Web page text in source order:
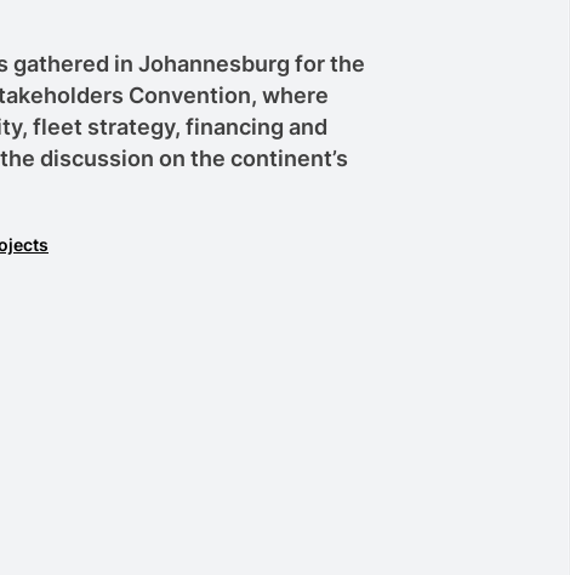
gathered in Johannesburg for the
Convention, where
fleet strategy, financing and
discussion on the continent’s